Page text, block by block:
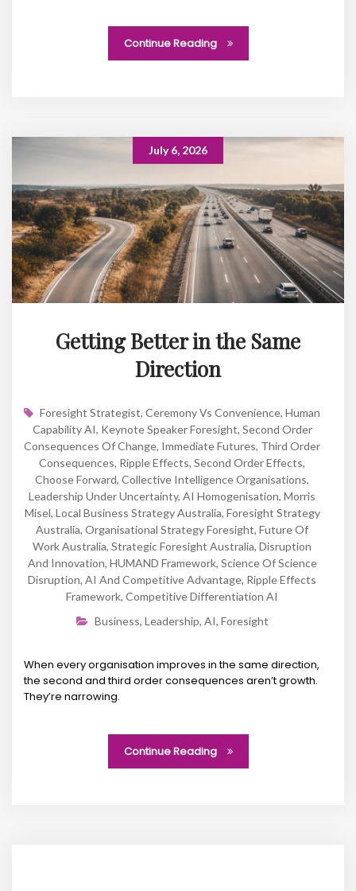
Continue Reading
July 6, 2026
Getting Better in the Same
Direction
Foresight Strategist, Ceremony Vs Convenience, Human
Capability AI, Keynote Speaker Foresight, Second Order
Consequences Of Change, Immediate Futures, Third Order
Consequences, Ripple Effects, Second Order Effects,
Choose Forward, Collective Intelligence Organisations,
Leadership Under Uncertainty, AI Homogenisation, Morris
Misel, Local Business Strategy Australia, Foresight Strategy
Australia, Organisational Strategy Foresight, Future Of
Work Australia, Strategic Foresight Australia, Disruption
And Innovation, HUMAND Framework, Science Of Science
Disruption, AI And Competitive Advantage, Ripple Effects
Framework, Competitive Differentiation AI
Business, Leadership, AI, Foresight
When every organisation improves in the same direction,
the second and third order consequences aren’t growth.
They’re narrowing.
Continue Reading